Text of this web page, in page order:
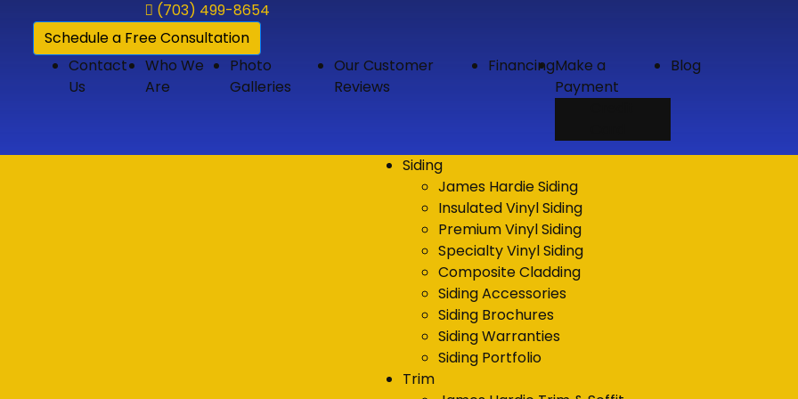
(703) 499-8654
Schedule a Free Consultation
Contact
Us
Who We
Are
Photo
Galleries
Our Customer
Reviews
FinancingMake a
Payment
Blog
Siding
James Hardie Siding
Insulated Vinyl Siding
Premium Vinyl Siding
Specialty Vinyl Siding
Composite Cladding
Siding Accessories
Siding Brochures
Siding Warranties
Siding Portfolio
Trim